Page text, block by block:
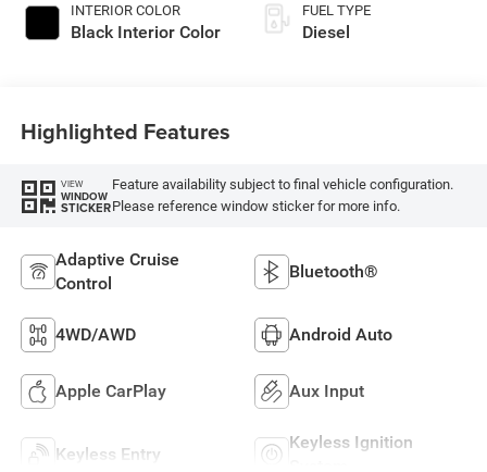
INTERIOR COLOR
Black Interior Color
FUEL TYPE
Diesel
Highlighted Features
VIEW
WINDOW
STICKER
Feature availability subject to final vehicle configuration.
Please reference window sticker for more info.
Adaptive Cruise
Control
Bluetooth®
4WD/AWD Android Auto
Apple CarPlay Aux Input
Keyless Entry
Keyless Ignition